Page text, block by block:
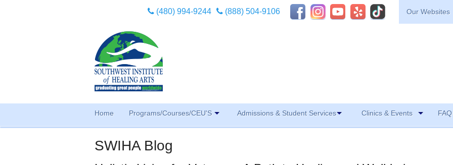
(480) 994-9244 (888) 504-9106 Our Websites
Home Programs/Courses/CEU'S Admissions & Student Services Clinics & Events
SWIHA Blog